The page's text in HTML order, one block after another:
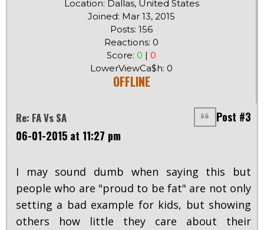
Location: Dallas, United States
Joined: Mar 13, 2015
Posts: 156
Reactions: 0
Score: 0 | 0
LowerViewCa$h: 0
OFFLINE
Re: FA Vs SA
Post #3
06-01-2015 at 11:27 pm
I may sound dumb when saying this but
people who are "proud to be fat" are not only
setting a bad example for kids, but showing
others how little they care about their